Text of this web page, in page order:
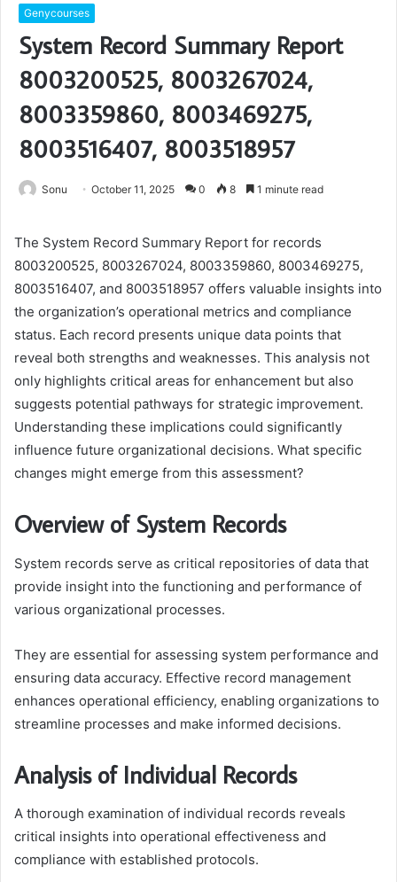
Genycourses
System Record Summary Report
8003200525, 8003267024,
8003359860, 8003469275,
8003516407, 8003518957
Sonu October 11, 2025 0 8 1 minute read
The System Record Summary Report for records
8003200525, 8003267024, 8003359860, 8003469275,
8003516407, and 8003518957 offers valuable insights into
the organization’s operational metrics and compliance
status. Each record presents unique data points that
reveal both strengths and weaknesses. This analysis not
only highlights critical areas for enhancement but also
suggests potential pathways for strategic improvement.
Understanding these implications could significantly
influence future organizational decisions. What specific
changes might emerge from this assessment?
Overview of System Records
System records serve as critical repositories of data that
provide insight into the functioning and performance of
various organizational processes.
They are essential for assessing system performance and
ensuring data accuracy. Effective record management
enhances operational efficiency, enabling organizations to
streamline processes and make informed decisions.
Analysis of Individual Records
A thorough examination of individual records reveals
critical insights into operational effectiveness and
compliance with established protocols.